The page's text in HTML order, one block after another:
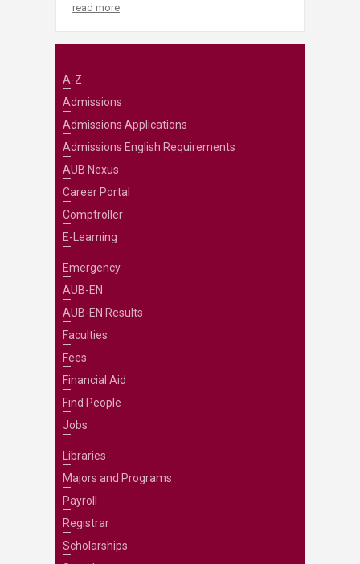
read more
A-Z
Admissions
Admissions Applications
Admissions English Requirements
AUB Nexus
Career Portal
Comptroller
E-Learning
Emergency
AUB-EN
AUB-EN Results
Faculties
Fees
Financial Aid
Find People
Jobs
Libraries
Majors and Programs
Payroll
Registrar
Scholarships